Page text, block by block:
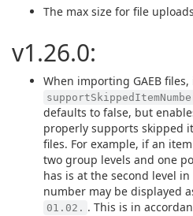
The max size for file
v1.26.0:
When importing GAEB
defaults to false, but
properly supports skipped
files. For example, if an
two group levels and one
has is at the second level
number may be displayed
01.02. . This is in